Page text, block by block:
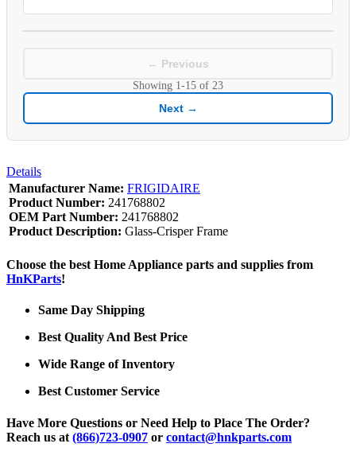
← Previous
Showing 1-15 of 23
Next →
Details
Manufacturer Name: FRIGIDAIRE
Product Number: 241768802
OEM Part Number: 241768802
Product Description: Glass-Crisper Frame
Choose the best Home Appliance parts and supplies from
HnKParts!
Same Day Shipping
Best Quality And Best Price
Wide Range of Inventory
Best Customer Service
Have More Questions or Need Help to Place The Order?
Reach us at (866)723-0907 or contact@hnkparts.com